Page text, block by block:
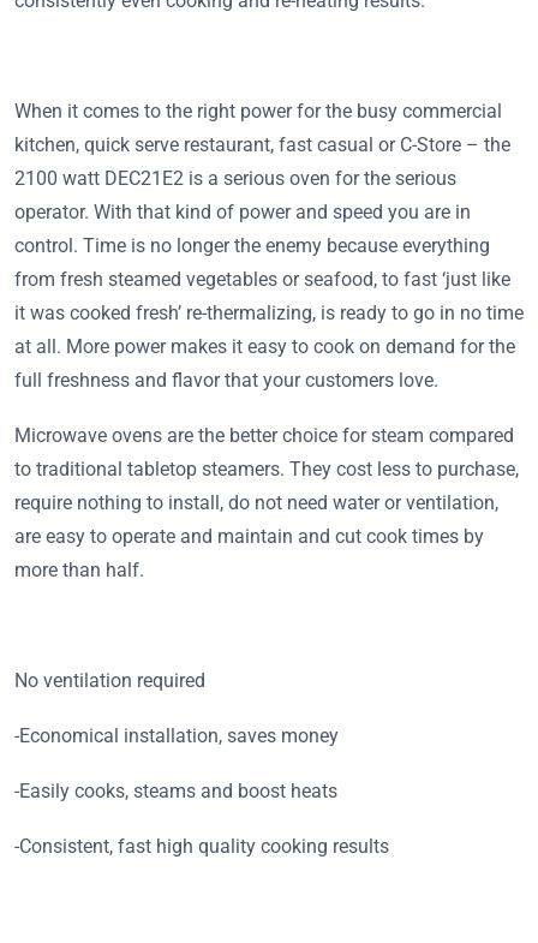
When it comes to the right power for the busy commercial
kitchen, quick serve restaurant, fast casual or C-Store – the
2100 watt DEC21E2 is a serious oven for the serious
operator. With that kind of power and speed you are in
control. Time is no longer the enemy because everything
from fresh steamed vegetables or seafood, to fast ‘just like
it was cooked fresh’ re-thermalizing, is ready to go in no time
at all. More power makes it easy to cook on demand for the
full freshness and flavor that your customers love.
Microwave ovens are the better choice for steam compared
to traditional tabletop steamers. They cost less to purchase,
require nothing to install, do not need water or ventilation,
are easy to operate and maintain and cut cook times by
more than half.
No ventilation required
-Economical installation, saves money
-Easily cooks, steams and boost heats
-Consistent, fast high quality cooking results